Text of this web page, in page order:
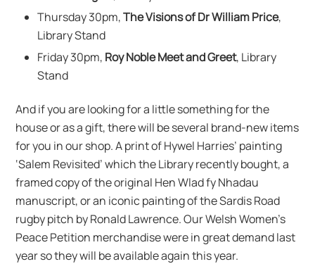
Thursday 30pm,The Visions of Dr William Price,
Library Stand
Friday 30pm, Roy Noble Meet and Greet, Library
Stand
And if you are looking for a little something for the
house or as a gift, there will be several brand-new items
for you in our shop. A print of Hywel Harries’ painting
‘Salem Revisited’ which the Library recently bought, a
framed copy of the original Hen Wlad fy Nhadau
manuscript, or an iconic painting of the Sardis Road
rugby pitch by Ronald Lawrence. Our Welsh Women’s
Peace Petition merchandise were in great demand last
year so they will be available again this year.